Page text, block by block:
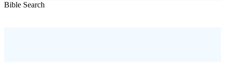
Bible Search